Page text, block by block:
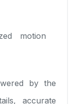
motion
by the
accurate